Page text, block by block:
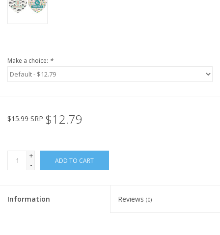
Make a choice: *
$15.99 SRP $12.79
+
-
ADD TO CART
Information Reviews (0)